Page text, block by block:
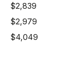
$2,839
$2,979
$4,049